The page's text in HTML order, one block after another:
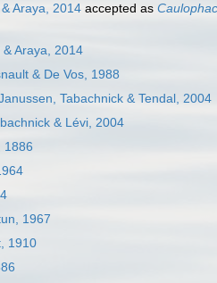
Araya, 2014 accepted as
& Araya, 2014
& De Vos, 1988
Tabachnick & Tendal, 2004
& Lévi, 2004
1886
1967
1910